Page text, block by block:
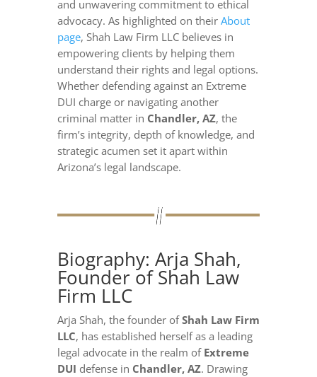
and unwavering commitment to ethical
advocacy. As highlighted on their About
page, Shah Law Firm LLC believes in
empowering clients by helping them
understand their rights and legal options.
Whether defending against an Extreme
DUI charge or navigating another
criminal matter in Chandler, AZ, the
firm’s integrity, depth of knowledge, and
strategic acumen set it apart within
Arizona’s legal landscape.
Biography: Arja Shah,
Founder of Shah Law
Firm LLC
Arja Shah, the founder ofShah Law Firm
LLC, has established herself as a leading
legal advocate in the realm of Extreme
DUI defense in Chandler, AZ. Drawing